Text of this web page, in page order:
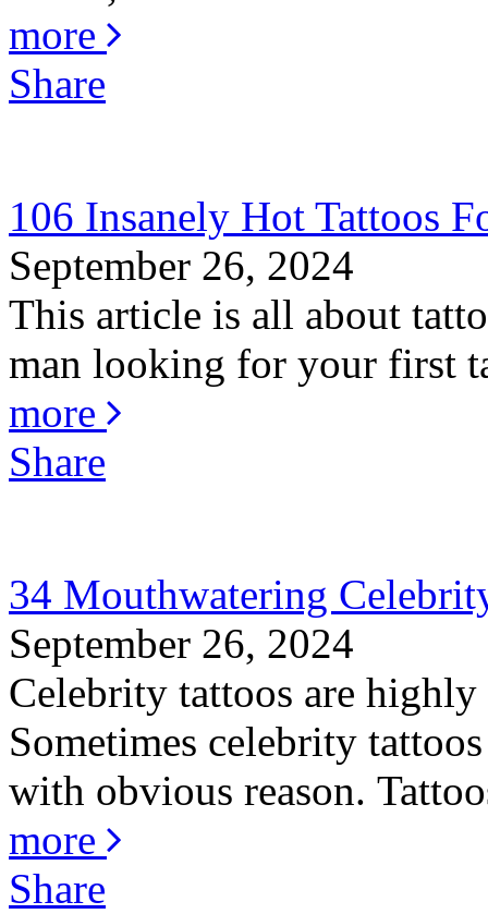
more
Share
106 Insanely Hot Tattoos
September 26, 2024
This article is all about
man looking for your first
more
Share
34 Mouthwatering
September 26, 2024
Celebrity tattoos are
Sometimes celebrity
with obvious reason.
more
Share